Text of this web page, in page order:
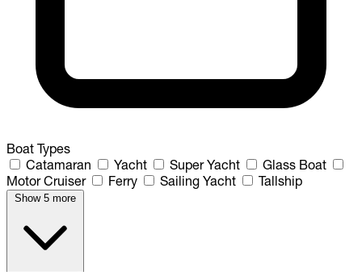
Boat Types
Catamaran
Yacht Super Yacht
Glass Boat
Motor Cruiser
Ferry Sailing Yacht Tallship
Show 5 more